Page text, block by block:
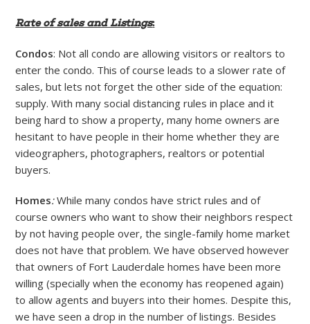
Rate of sales and Listings:
Condos: Not all condo are allowing visitors or realtors to
enter the condo. This of course leads to a slower rate of
sales, but lets not forget the other side of the equation:
supply. With many social distancing rules in place and it
being hard to show a property, many home owners are
hesitant to have people in their home whether they are
videographers, photographers, realtors or potential
buyers.
Homes:While many condos have strict rules and of
course owners who want to show their neighbors respect
by not having people over, the single-family home market
does not have that problem. We have observed however
that owners of Fort Lauderdale homes have been more
willing (specially when the economy has reopened again)
to allow agents and buyers into their homes. Despite this,
we have seen a drop in the number of listings. Besides